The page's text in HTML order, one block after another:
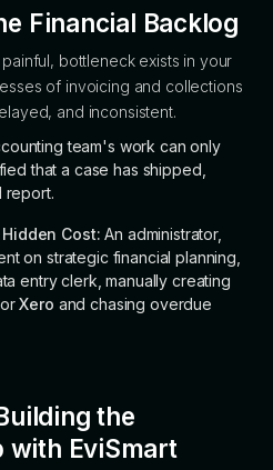
Financial Backlog
bottleneck exists in your
of invoicing and collections
and inconsistent.
team's work can only
that a case has shipped,
report.
Cost: An administrator,
on strategic financial planning,
entry clerk, manually creating
orXero and chasing overdue
the
with EviSmart